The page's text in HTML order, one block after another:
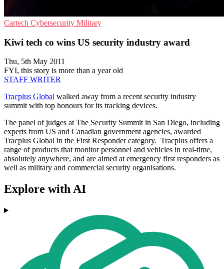
Cartech Cybersecurity Military
Kiwi tech co wins US security industry award
Thu, 5th May 2011
FYI, this story is more than a year old
STAFF WRITER
Tracplus Global walked away from a recent security industry
summit with top honours for its tracking devices.
The panel of judges at The Security Summit in San Diego, including
experts from US and Canadian government agencies, awarded
Tracplus Global in the First Responder category. Tracplus offers a
range of products that monitor personnel and vehicles in real-time,
absolutely anywhere, and are aimed at emergency first responders as
well as military and commercial security organisations.
Explore with AI